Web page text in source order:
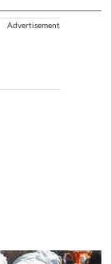
Advertisement